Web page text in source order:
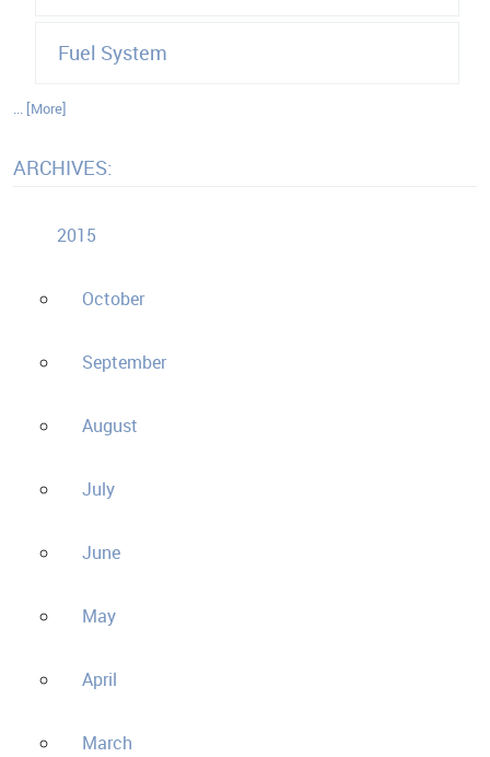
Fuel System
... [More]
ARCHIVES:
2015
October
September
August
July
June
May
April
March